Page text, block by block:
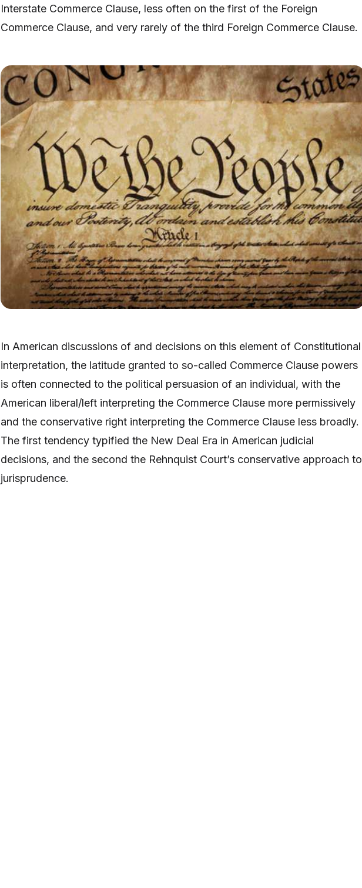
Interstate Commerce Clause, less often on the first of the Foreign
Commerce Clause, and very rarely of the third Foreign Commerce Clause.
In American discussions of and decisions on this element of Constitutional
interpretation, the latitude granted to so-called Commerce Clause powers
is often connected to the political persuasion of an individual, with the
American liberal/left interpreting the Commerce Clause more permissively
and the conservative right interpreting the Commerce Clause less broadly.
The first tendency typified the New Deal Era in American judicial
decisions, and the second the Rehnquist Court’s conservative approach to
jurisprudence.